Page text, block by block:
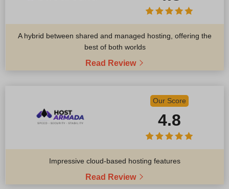
A hybrid between shared and managed hosting, offering the
best of both worlds
Read Review
Our Score
4.8
Impressive cloud-based hosting features
Read Review